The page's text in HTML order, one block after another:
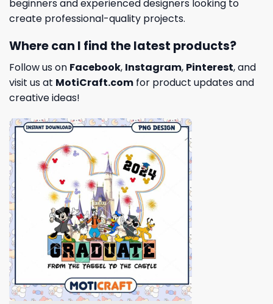
beginners and experienced designers looking to
create professional-quality projects.
Where can I find the latest products?
Follow us on Facebook, Instagram, Pinterest, and
visit us at MotiCraft.com for product updates and
creative ideas!